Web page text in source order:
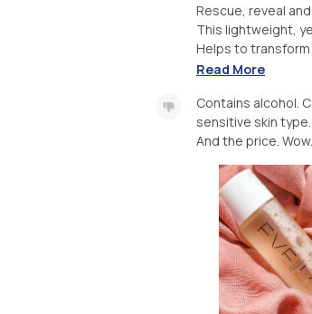
Rescue, reveal
This lightweight,
Helps to
Read More
Contains alcohol.
sensitive skin type.
And the price. Wow.